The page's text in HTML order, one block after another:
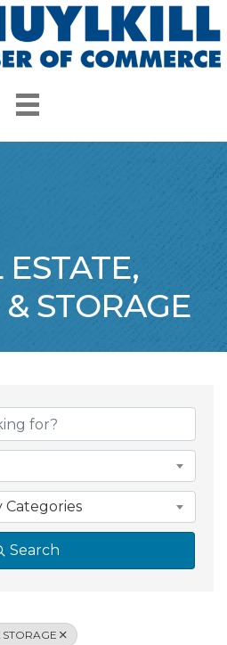
ESTATE,
STORAGE
Categories
Search
STORAGE